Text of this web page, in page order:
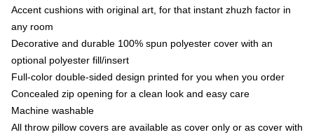
Accent cushions with original art, for that instant zhuzh factor in
any room
Decorative and durable 100% spun polyester cover with an
optional polyester fill/insert
Full-color double-sided design printed for you when you order
Concealed zip opening for a clean look and easy care
Machine washable
All throw pillow covers are available as cover only or as cover with